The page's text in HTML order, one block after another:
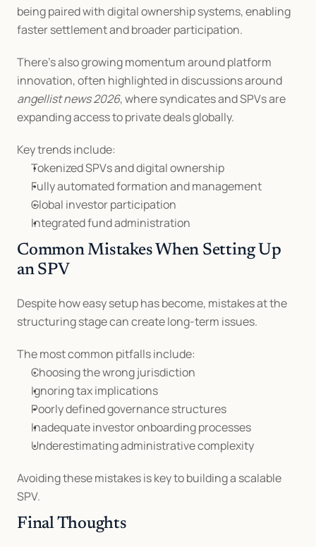
being paired with digital ownership systems, enabling
faster settlement and broader participation.
There’s also growing momentum around platform
angellist news 2026, where syndicates and SPVs are
expanding access to private deals globally.
Key trends include:
Tokenized SPVs and digital ownership
Fully automated formation and management
Global investor participation
Integrated fund administration
Common Mistakes When Setting Up
an SPV
Despite how easy setup has become, mistakes at the
structuring stage can create long-term issues.
The most common pitfalls include:
Choosing the wrong jurisdiction
Ignoring tax implications
Poorly defined governance structures
Inadequate investor onboarding processes
Underestimating administrative complexity
Avoiding these mistakes is key to building a scalable
SPV.
Final Thoughts